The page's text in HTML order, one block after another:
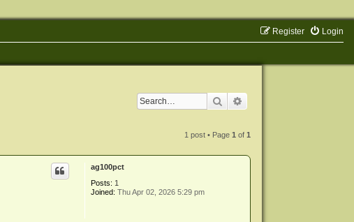
Login
Register
Search
1 post • Page1 of1
ag100pct
Posts: 1
Joined: Thu Apr 02, 2026 5:29 pm